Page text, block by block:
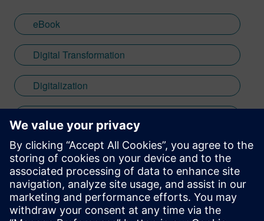
eBook
Digital Transformation
Digitalization
mendix
Thought Leadership